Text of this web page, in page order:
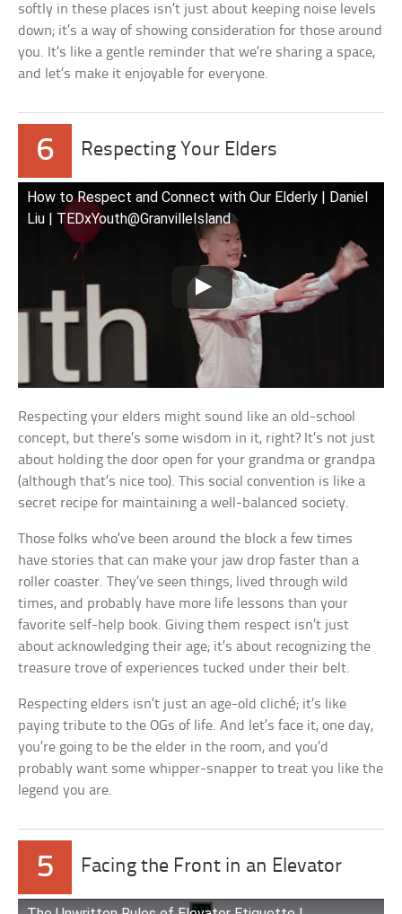
softly in these places isn’t just about keeping noise levels
down; it’s a way of showing consideration for those around
you. It’s like a gentle reminder that we’re sharing a space,
and let’s make it enjoyable for everyone.
6 Respecting Your Elders
How to Respect and Connect with Our Elderly | Daniel
Liu | TEDxYouth@GranvilleIsland
Respecting your elders might sound like an old-school
concept, but there’s some wisdom in it, right? It’s not just
about holding the door open for your grandma or grandpa
(although that’s nice too). This social convention is like a
secret recipe for maintaining a well-balanced society.
Those folks who’ve been around the block a few times
have stories that can make your jaw drop faster than a
roller coaster. They’ve seen things, lived through wild
times, and probably have more life lessons than your
favorite self-help book. Giving them respect isn’t just
about acknowledging their age; it’s about recognizing the
treasure trove of experiences tucked under their belt.
Respecting elders isn’t just an age-old cliché; it’s like
paying tribute to the OGs of life. And let’s face it, one day,
you’re going to be the elder in the room, and you’d
probably want some whipper-snapper to treat you like the
legend you are.
5 Facing the Front in an Elevator